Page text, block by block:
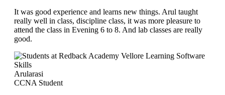
It was good experience and learns new things. Arul taught
really well in class, discipline class, it was more pleasure to
attend the class in Evening 6 to 8. And lab classes are really
good.
Arularasi
CCNA Student